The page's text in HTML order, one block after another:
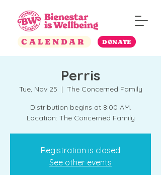
CALENDAR DONATE
Perris
Tue, Nov 25
  |
The Concerned Family
Distribution begins at 8:00 AM.
Location: The Concerned Family
Registration is closed
See other events